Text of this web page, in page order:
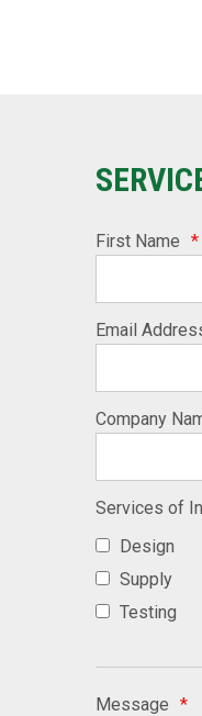
First Name *
Email
Company
Services of
Design
Supply
Testing
Message *